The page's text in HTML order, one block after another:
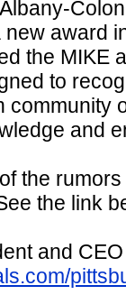
award
the MIKE
to
community
and
the
the link
and CEO